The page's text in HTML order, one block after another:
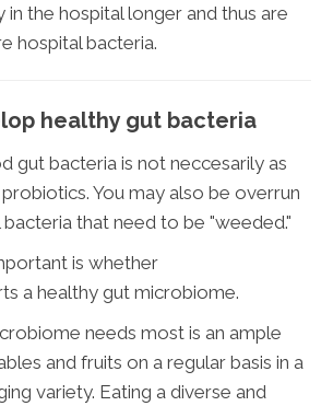
the hospital longer and thus are
hospital bacteria.
healthy gut bacteria
gut bacteria is not neccesarily as
You may also be overrun
that need to be "weeded."
is whether
a healthy gut microbiome.
needs most is an ample
and fruits on a regular basis in a
variety. Eating a diverse and